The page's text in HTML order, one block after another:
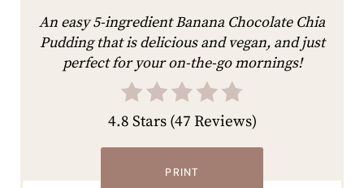
An easy 5-ingredient Banana Chocolate Chia
Pudding that is delicious and vegan, and just
perfect for your on-the-go mornings!
4.8 Stars(47 Reviews)
PRINT